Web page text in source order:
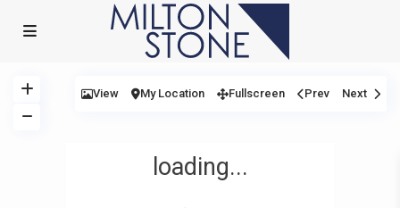
loading...
View My Location Fullscreen Prev Next